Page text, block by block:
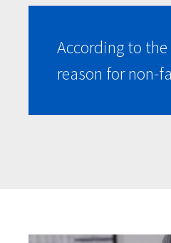
According to
reason for non-